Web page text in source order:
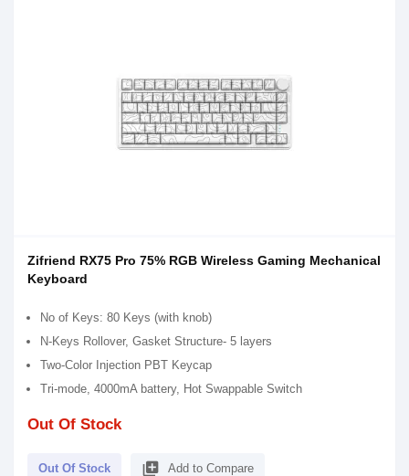
Zifriend RX75 Pro 75% RGB Wireless Gaming Mechanical
Keyboard
No of Keys: 80 Keys (with knob)
N-Keys Rollover, Gasket Structure- 5 layers
Two-Color Injection PBT Keycap
Tri-mode, 4000mA battery, Hot Swappable Switch
Out Of Stock
Out Of Stock library_add Add to Compare